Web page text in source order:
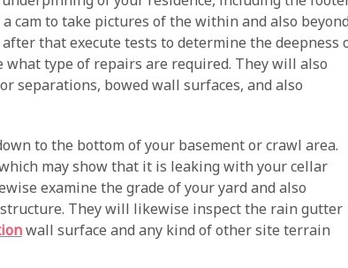
cam to take pictures of the within and also beyond
that execute tests to determine the deepness
type of repairs are required. They will also
separations, bowed wall surfaces, and also
to the bottom of your basement or crawl area.
may show that it is leaking with your cellar
examine the grade of your yard and also
They will likewise inspect the rain gutter
wall surface and any kind of other site terrain